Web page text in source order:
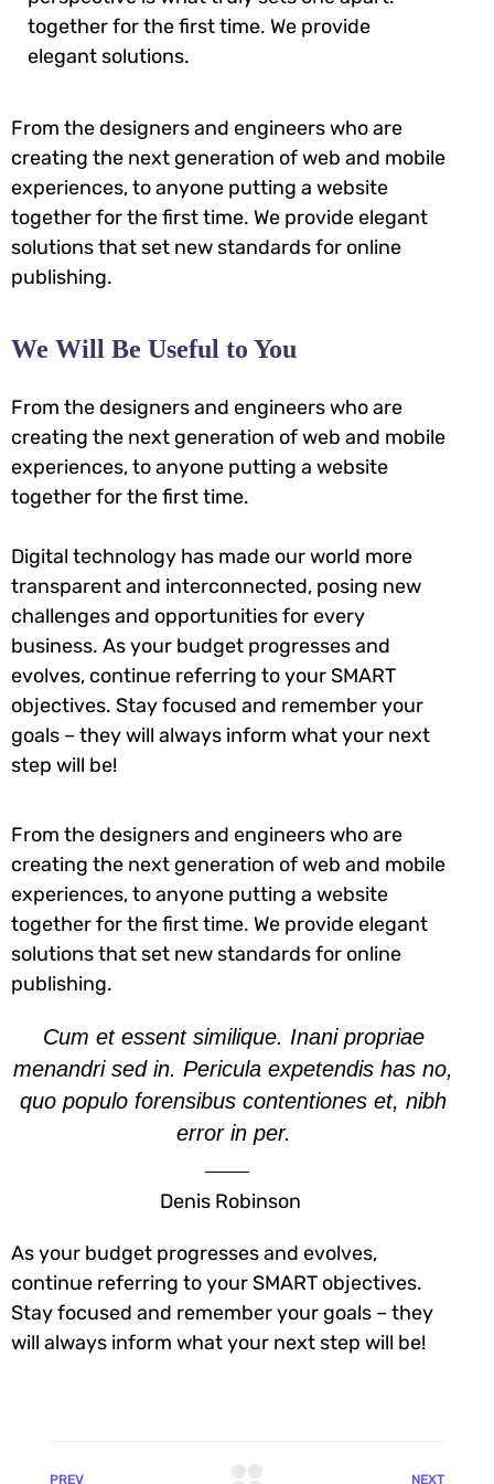
together for the first time. We provide
elegant solutions.
From the designers and engineers who are
creating the next generation of web and mobile
experiences, to anyone putting a website
together for the first time. We provide elegant
solutions that set new standards for online
publishing.
We Will Be Useful to You
From the designers and engineers who are
creating the next generation of web and mobile
experiences, to anyone putting a website
together for the first time.
Digital technology has made our world more
transparent and interconnected, posing new
challenges and opportunities for every
business. As your budget progresses and
evolves, continue referring to your SMART
objectives. Stay focused and remember your
goals – they will always inform what your next
step will be!
From the designers and engineers who are
creating the next generation of web and mobile
experiences, to anyone putting a website
together for the first time. We provide elegant
solutions that set new standards for online
publishing.
Cum et essent similique. Inani propriae
menandri sed in. Pericula expetendis has no,
quo populo forensibus contentiones et, nibh
error in per.
Denis Robinson
As your budget progresses and evolves,
continue referring to your SMART objectives.
Stay focused and remember your goals – they
will always inform what your next step will be!
PREV NEXT